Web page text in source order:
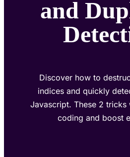
and
Discover how to
indices and quickly
Javascript. These 2
coding and boost